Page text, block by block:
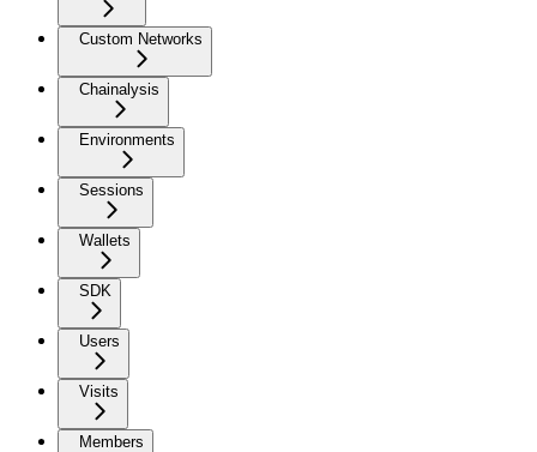
Custom Networks
Chainalysis
Environments
Sessions
Wallets
SDK
Users
Visits
Members